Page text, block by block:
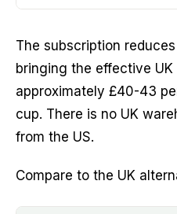
The subscription
bringing the effective
approximately £40-43
cup. There is no UK
from the US.
Compare to the UK